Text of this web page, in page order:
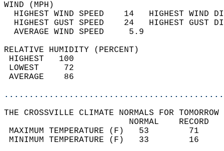
WIND
HIGHEST WIND SPEED    14   HIGHEST
HIGHEST GUST SPEED    24   HIGHEST
AVERAGE WIND
RELATIVE HUMIDITY (PERCENT)
THE CROSSVILLE CLIMATE NORMALS FOR
MAXIMUM TEMPERATURE
MINIMUM TEMPERATURE